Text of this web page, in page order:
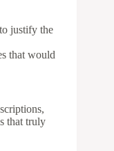
justify the
that would
that truly